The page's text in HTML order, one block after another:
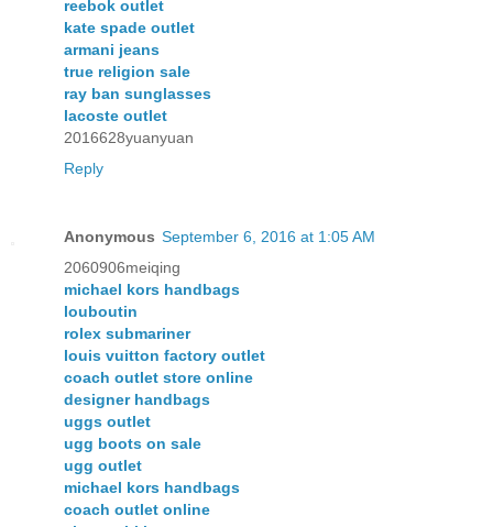
reebok outlet
kate spade outlet
armani jeans
true religion sale
ray ban sunglasses
lacoste outlet
2016628yuanyuan
Reply
Anonymous September 6, 2016 at 1:05 AM
2060906meiqing
michael kors handbags
louboutin
rolex submariner
louis vuitton factory outlet
coach outlet store online
designer handbags
uggs outlet
ugg boots on sale
ugg outlet
michael kors handbags
coach outlet online